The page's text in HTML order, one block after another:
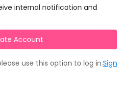
internal notification and
Account
use this option to log in.Sign